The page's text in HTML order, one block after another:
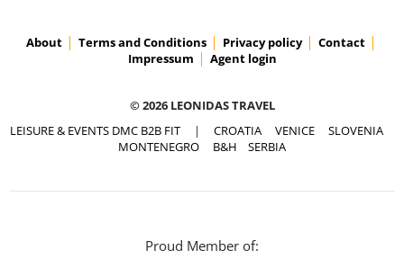
About Terms and Conditions Privacy policy
Contact
Impressum
Agent login
© 2026 LEONIDAS TRAVEL
LEISURE & EVENTS DMC B2B FIT | CROATIA VENICE
SLOVENIA
MONTENEGRO
B&H SERBIA
Proud Member of: